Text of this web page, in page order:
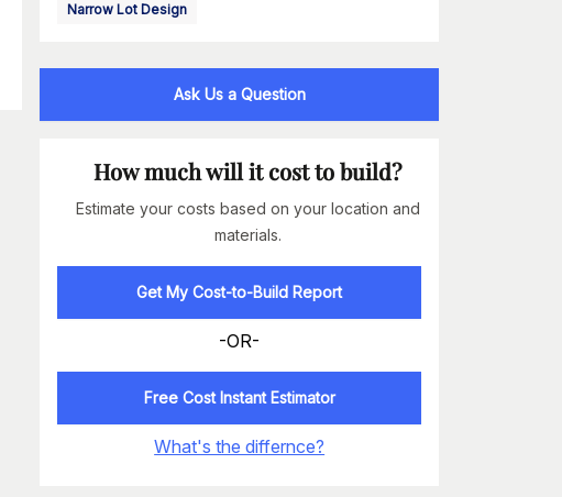
Narrow Lot Design
Ask Us a Question
How much will it cost to build?
Estimate your costs based on your location and
materials.
Get My Cost-to-Build Report
-OR-
Free Cost Instant Estimator
What's the differnce?